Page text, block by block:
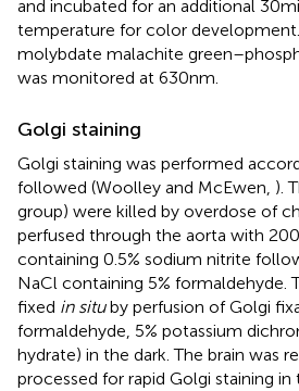
and incubated for an additional 30
temperature for color
molybdate malachite
was monitored at 630 nm.
Golgi staining
Golgi staining was performed
followed (Woolley and McEwen, ).
group) were killed by overdose of
perfused through the aorta with
containing 0.5% sodium nitrite
NaCl containing 5% formaldehyde.
fixed in situby perfusion of Golgi
formaldehyde, 5% potassium
hydrate) in the dark. The brain was
processed for rapid Golgi staining in